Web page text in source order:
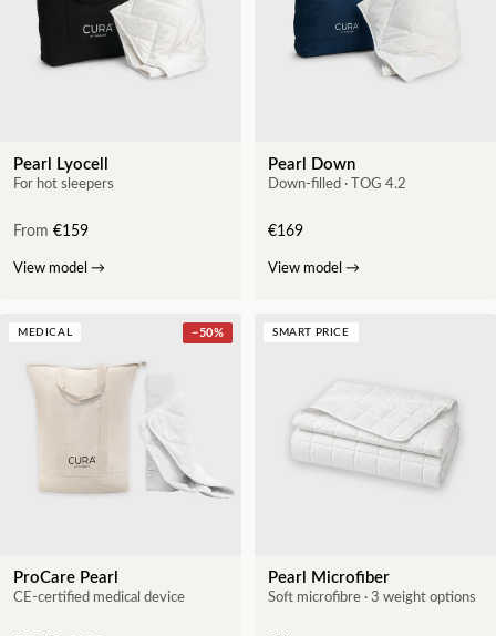
Pearl Lyocell
For hot sleepers
From €159
View model →
Pearl Down
Down-filled · TOG 4.2
€169
View model →
MEDICAL −50%
ProCare Pearl
CE-certified medical device
SMART PRICE
Pearl Microfiber
Soft microfibre · 3 weight options